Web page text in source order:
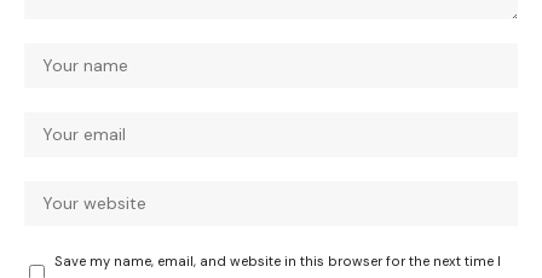
Save my name, email, and website in this browser for the next time I